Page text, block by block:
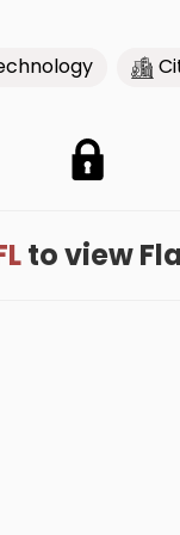
to view